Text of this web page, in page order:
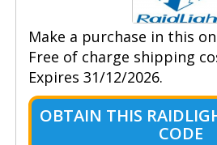
Make a purchase in this
Free of charge shipping
Expires 31/12/2026.
OBTAIN THIS
CODE